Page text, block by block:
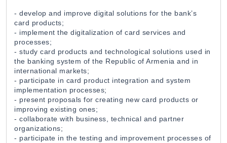
Securities Transactions Specialist
EvocaBank 31 Jul 2026
Product Manager (Credit Line)
EvocaBank
- develop and improve digital solutions for the bank’s
card products;
- implement the digitalization of card services and
processes;
- study card products and technological solutions used in
the banking system of the Republic of Armenia and in
international markets;
- participate in card product integration and system
implementation processes;
- present proposals for creating new card products or
improving existing ones;
- collaborate with business, technical and partner
organizations;
- participate in the testing and improvement processes of